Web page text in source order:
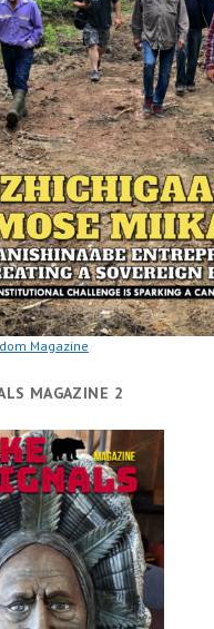
Magazine
MAGAZINE 2